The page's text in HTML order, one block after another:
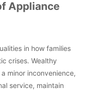
Appliance
in how families
crises. Wealthy
minor inconvenience,
service, maintain